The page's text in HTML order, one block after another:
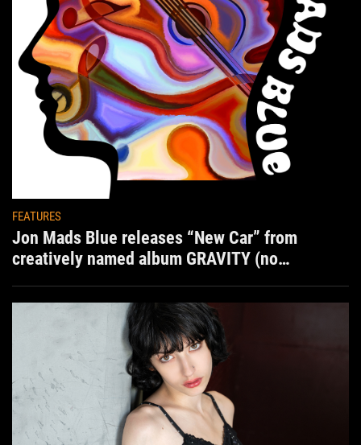
FEATURES
Jon Mads Blue releases “New Car” from
creatively named album GRAVITY (no